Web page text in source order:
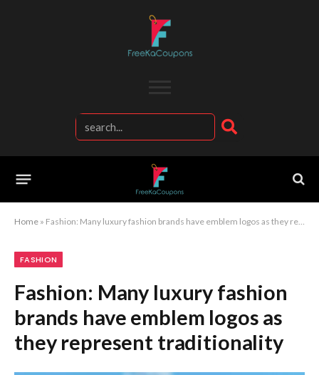
Home » Fashion: Many luxury fashion brands have emblem logos as they represent traditionality
FASHION
Fashion: Many luxury fashion
brands have emblem logos as
they represent traditionality